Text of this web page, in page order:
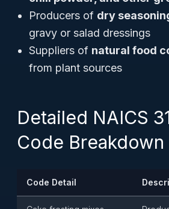
Producers of dry
gravy or salad dressings
Suppliers of natural food
from plant sources
Detailed NAICS
Code Breakdown
Code Detail